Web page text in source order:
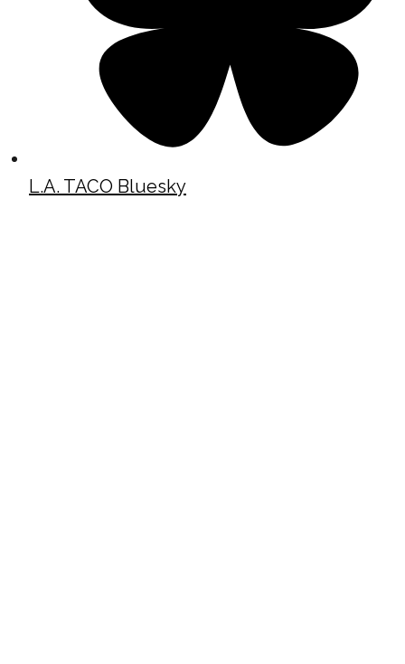
L.A. TACO Bluesky